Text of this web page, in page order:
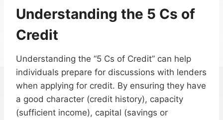
Understanding the 5 Cs of
Credit
Understanding the “5 Cs of Credit” can help
individuals prepare for discussions with lenders
when applying for credit. By ensuring they have
a good character (credit history), capacity
(sufficient income), capital (savings or